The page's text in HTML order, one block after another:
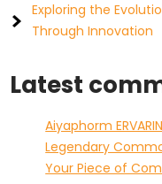
Exploring the
Through Innovation
Latest
Aiyaphorm
Legendary
Your Piece of